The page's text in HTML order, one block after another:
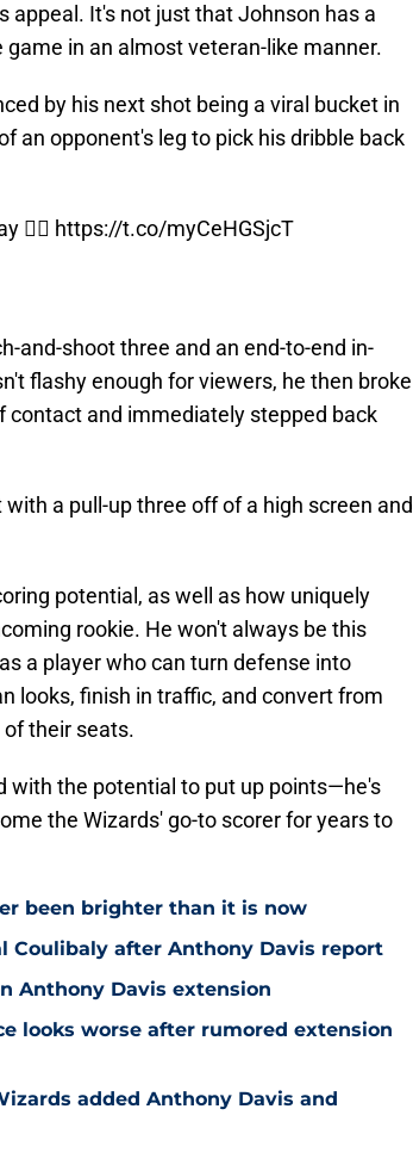
appeal. It's not just that Johnson has a
in an almost veteran-like manner.
by his next shot being a viral bucket in
an opponent's leg to pick his dribble back
😮‍💨 https://t.co/myCeHGSjcT
and-shoot three and an end-to-end in-
flashy enough for viewers, he then broke
contact and immediately stepped back
a pull-up three off of a high screen and
potential, as well as how uniquely
rookie. He won't always be this
a player who can turn defense into
looks, finish in traffic, and convert from
their seats.
with the potential to put up points—he's
the Wizards' go-to scorer for years to
been brighter than it is now
Coulibaly after Anthony Davis report
Anthony Davis extension
looks worse after rumored extension
added Anthony Davis and